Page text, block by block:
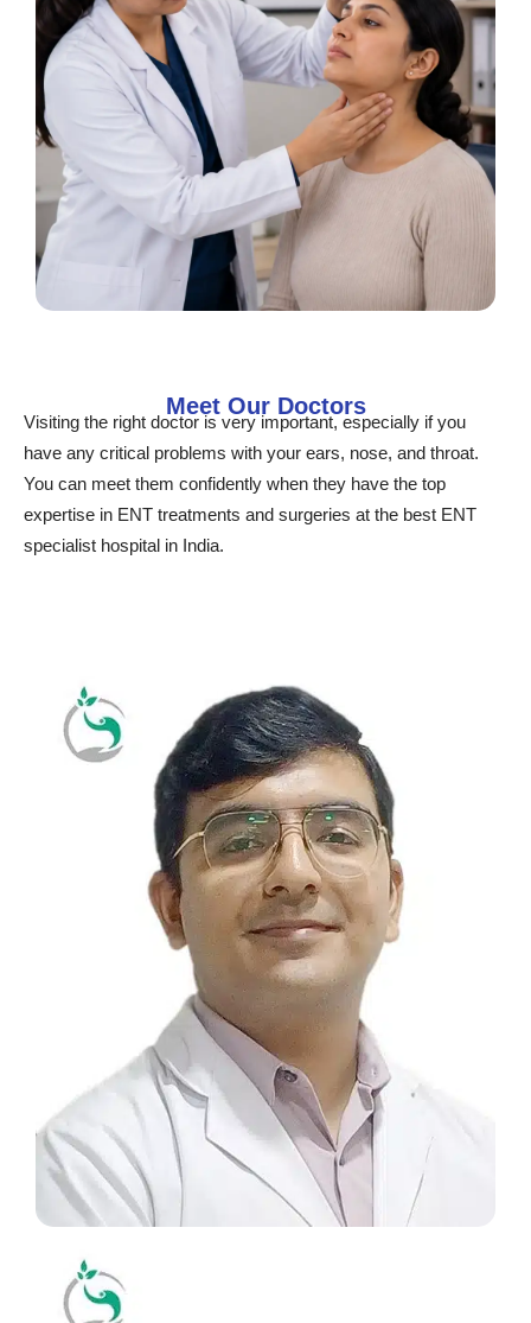
Meet Our Doctors
Visiting the right doctor is very important, especially if you
have any critical problems with your ears, nose, and throat.
You can meet them confidently when they have the top
expertise in ENT treatments and surgeries at the best ENT
specialist hospital in India.